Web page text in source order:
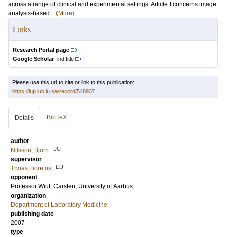
across a range of clinical and experimental settings. Article I concerns image
analysis-based... (More)
Links
Research Portal page
Google Scholarfind title
Please use this url to cite or link to this publication:
https://lup.lub.lu.se/record/548937
Details BibTeX
author
Nilsson, Björn
LU
supervisor
Thoas Fioretos
LU
opponent
Professor Wiuf, Carsten, University of Aarhus
organization
Department of Laboratory Medicine
publishing date
2007
type